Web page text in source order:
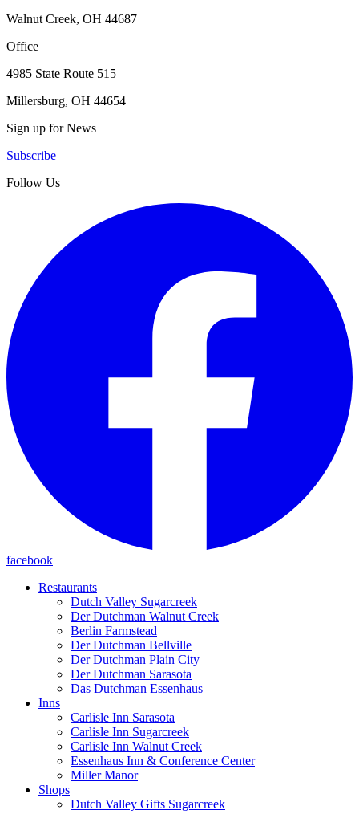
Walnut Creek, OH 44687
Office
4985 State Route 515
Millersburg, OH 44654
Sign up for News
Subscribe
Follow Us
facebook
Restaurants
Dutch Valley Sugarcreek
Der Dutchman Walnut Creek
Berlin Farmstead
Der Dutchman Bellville
Der Dutchman Plain City
Der Dutchman Sarasota
Das Dutchman Essenhaus
Inns
Carlisle Inn Sarasota
Carlisle Inn Sugarcreek
Carlisle Inn Walnut Creek
Essenhaus Inn & Conference Center
Miller Manor
Shops
Dutch Valley Gifts Sugarcreek